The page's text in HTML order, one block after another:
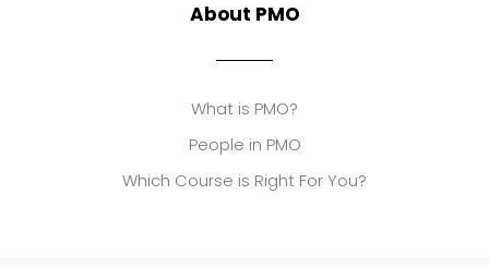
About PMO
What is PMO?
People in PMO
Which Course is Right For You?